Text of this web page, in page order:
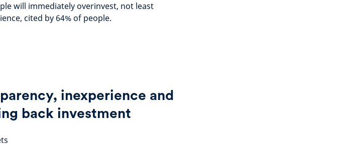
will immediately overinvest, not least
cited by 64% of people.
inexperience and
back investment